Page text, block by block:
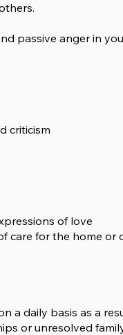
passive anger in
criticism
of love
care for the home or
a daily basis as a
or unresolved